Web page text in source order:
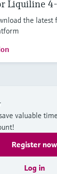
Liquiline
the
valuable
Register now
Log in